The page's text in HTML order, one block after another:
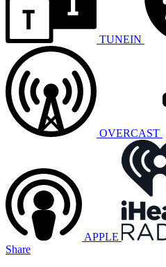
TUNEIN
OVERCAST
APPLE
Share